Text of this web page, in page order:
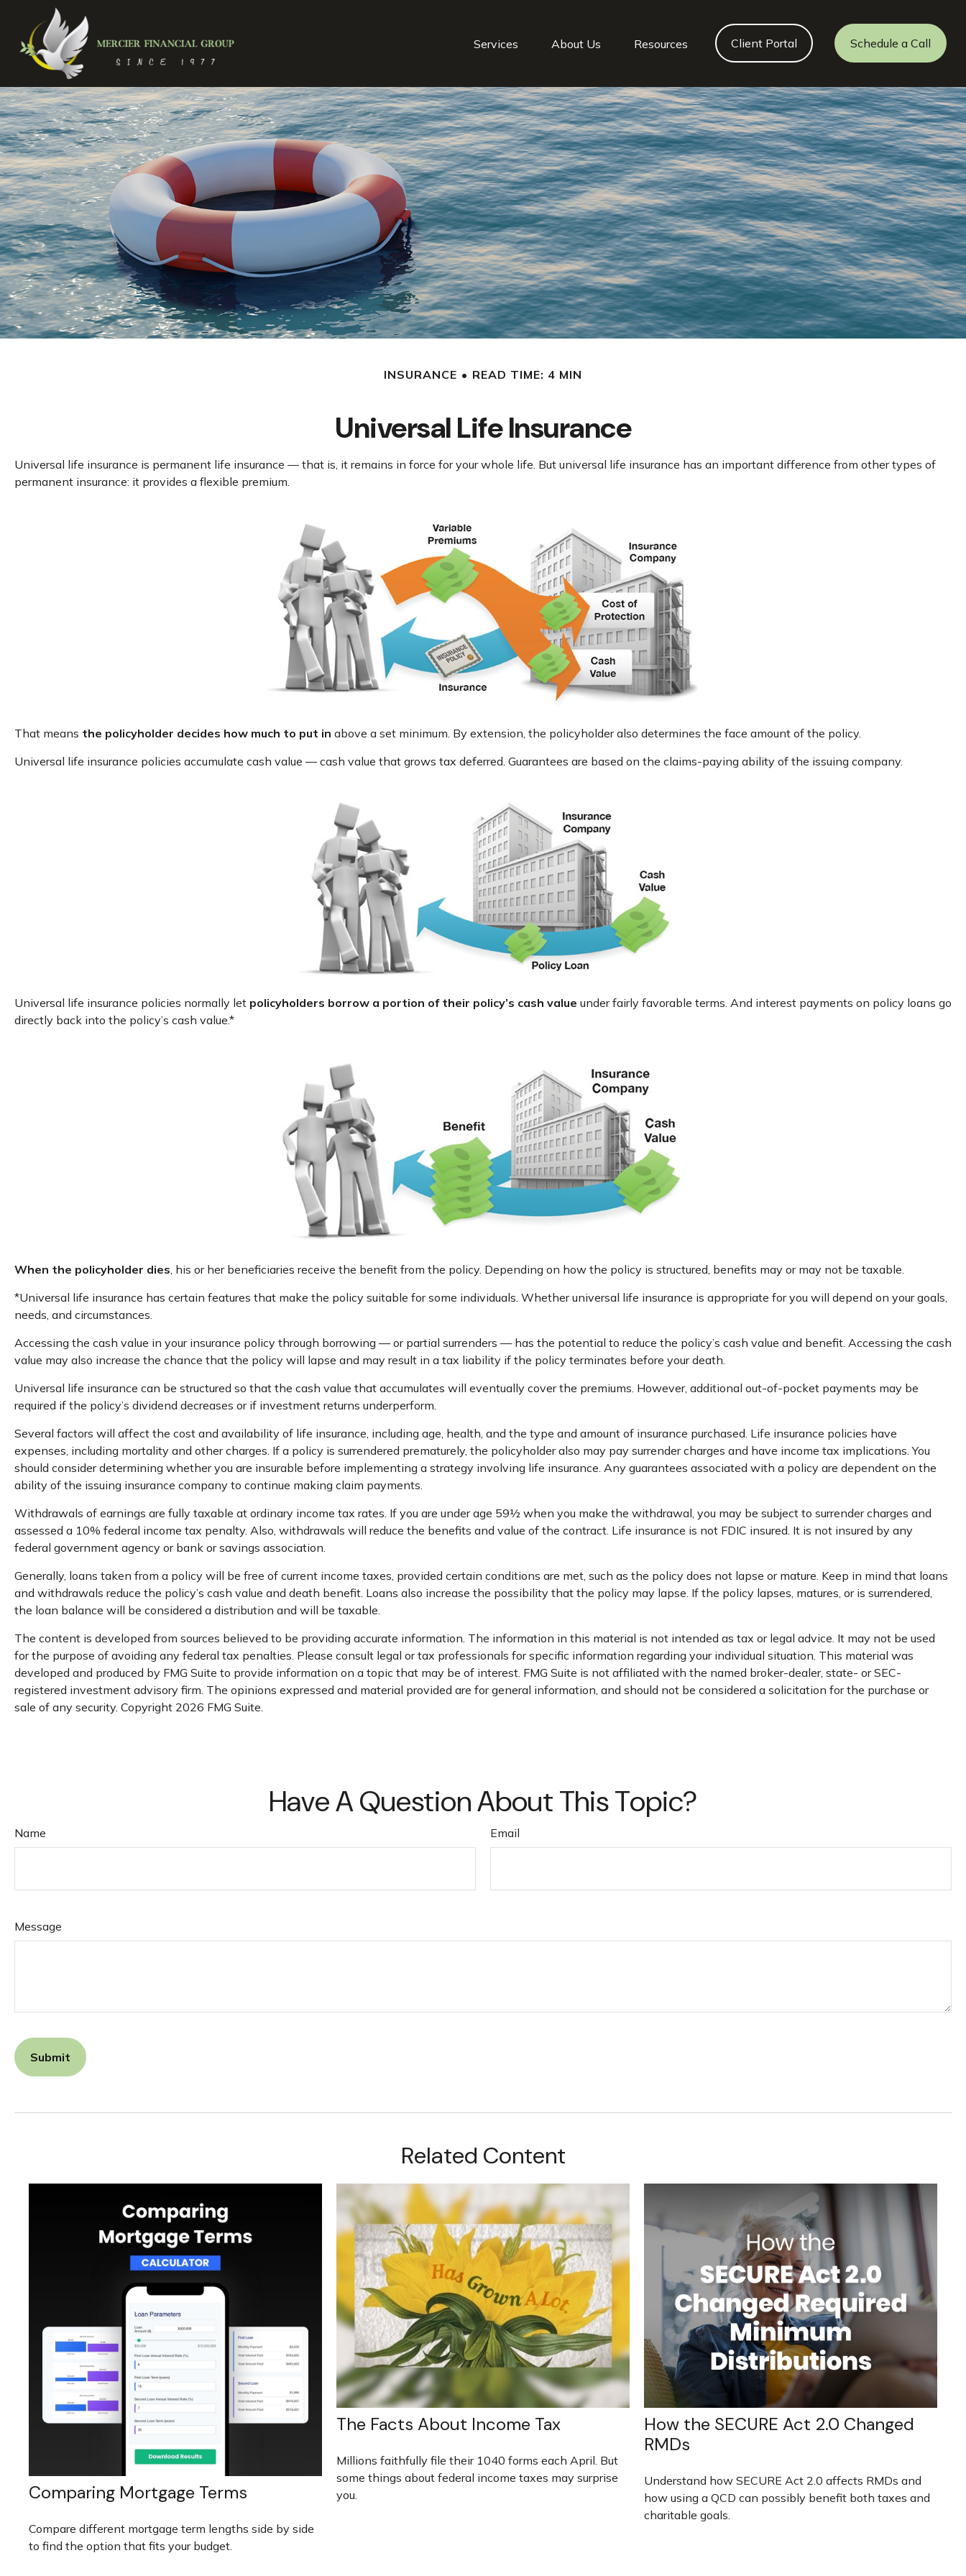
Services About Us Resources Client Portal Schedule a Call
INSURANCE READ TIME: 4 MIN
Universal Life Insurance
Universal life insurance is permanent life insurance — that is, it remains in force for your whole life. But universal life insurance has an important difference from other types of
permanent insurance: it provides a flexible premium.
That means the policyholder decides how much to put in above a set minimum. By extension, the policyholder also determines the face amount of the policy.
Universal life insurance policies accumulate cash value — cash value that grows tax deferred. Guarantees are based on the claims-paying ability of the issuing company.
Universal life insurance policies normally let policyholders borrow a portion of their policy’s cash value under fairly favorable terms. And interest payments on policy loans go
directly back into the policy’s cash value.*
When the policyholder dies , his or her beneficiaries receive the benefit from the policy. Depending on how the policy is structured, benefits may or may not be taxable.
*Universal life insurance has certain features that make the policy suitable for some individuals. Whether universal life insurance is appropriate for you will depend on your goals,
needs, and circumstances.
Accessing the cash value in your insurance policy through borrowing — or partial surrenders — has the potential to reduce the policy’s cash value and benefit. Accessing the cash
value may also increase the chance that the policy will lapse and may result in a tax liability if the policy terminates before your death.
Universal life insurance can be structured so that the cash value that accumulates will eventually cover the premiums. However, additional out-of-pocket payments may be
required if the policy’s dividend decreases or if investment returns underperform.
Several factors will affect the cost and availability of life insurance, including age, health, and the type and amount of insurance purchased. Life insurance policies have
expenses, including mortality and other charges. If a policy is surrendered prematurely, the policyholder also may pay surrender charges and have income tax implications. You
should consider determining whether you are insurable before implementing a strategy involving life insurance. Any guarantees associated with a policy are dependent on the
ability of the issuing insurance company to continue making claim payments.
Withdrawals of earnings are fully taxable at ordinary income tax rates. If you are under age 59½ when you make the withdrawal, you may be subject to surrender charges and
assessed a 10% federal income tax penalty. Also, withdrawals will reduce the benefits and value of the contract. Life insurance is not FDIC insured. It is not insured by any
federal government agency or bank or savings association.
Generally, loans taken from a policy will be free of current income taxes, provided certain conditions are met, such as the policy does not lapse or mature. Keep in mind that loans
and withdrawals reduce the policy’s cash value and death benefit. Loans also increase the possibility that the policy may lapse. If the policy lapses, matures, or is surrendered,
the loan balance will be considered a distribution and will be taxable.
The content is developed from sources believed to be providing accurate information. The information in this material is not intended as tax or legal advice. It may not be used
for the purpose of avoiding any federal tax penalties. Please consult legal or tax professionals for specific information regarding your individual situation. This material was
developed and produced by FMG Suite to provide information on a topic that may be of interest. FMG Suite is not affiliated with the named broker-dealer, state- or SEC-
registered investment advisory firm. The opinions expressed and material provided are for general information, and should not be considered a solicitation for the purchase or
sale of any security. Copyright 2026 FMG Suite.
Have A Question About This Topic?
Name Email
Message
Related Content
Comparing Mortgage Terms
Compare different mortgage term lengths side by side
to find the option that fits your budget.
The Facts About Income Tax
Millions faithfully file their 1040 forms each April. But
some things about federal income taxes may surprise
you.
How the SECURE Act 2.0 Changed
RMDs
Understand how SECURE Act 2.0 affects RMDs and
how using a QCD can possibly benefit both taxes and
charitable goals.